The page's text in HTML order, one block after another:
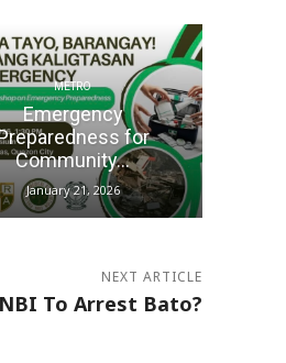
METRO
Emergency
for
Community...
January 21, 2026
NEXT ARTICLE
To Arrest Bato?